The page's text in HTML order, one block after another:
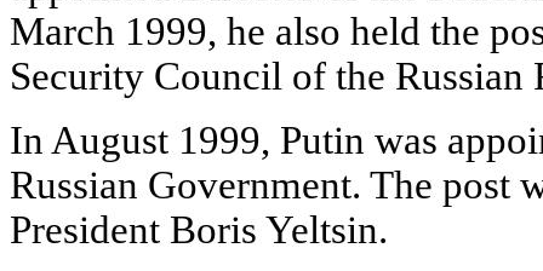
March 1999, he also held the
Security Council of the Russian
In August 1999, Putin was
Russian Government. The post
President Boris Yeltsin.